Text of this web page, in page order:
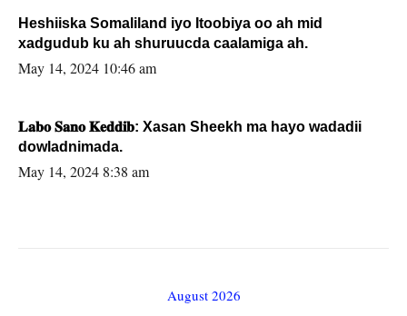
Heshiiska Somaliland iyo Itoobiya oo ah mid
xadgudub ku ah shuruucda caalamiga ah.
May 14, 2024 10:46 am
𝐋𝐚𝐛𝐨 𝐒𝐚𝐧𝐨 𝐊𝐞𝐝𝐝𝐢𝐛: Xasan Sheekh ma hayo wadadii
dowladnimada.
May 14, 2024 8:38 am
August 2026